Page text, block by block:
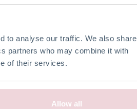
to analyse our traffic. We also share
partners who may combine it with
of their services.
Allow all
definiert